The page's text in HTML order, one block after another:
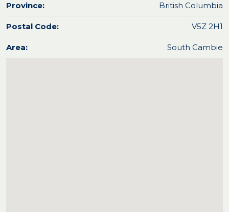
Province: British Columbia
Postal Code: V5Z 2H1
Area: South Cambie